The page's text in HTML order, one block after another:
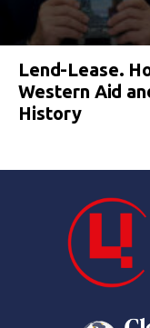
Lend-Lease.
Western Aid
History